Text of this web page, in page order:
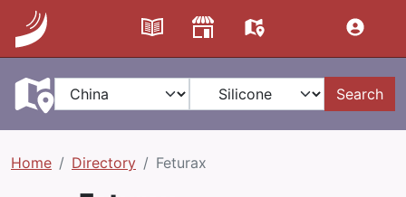
Search
Home Directory Feturax